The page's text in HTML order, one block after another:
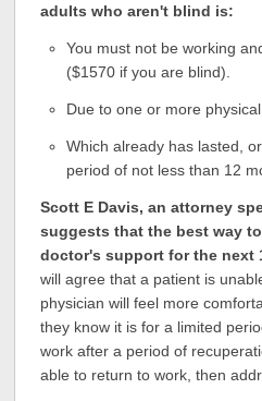
adults who aren't blind is:
You must not be working
($1570 if you are blind).
Due to one or more
Which already has lasted,
period of not less than 12
Scott E Davis, an attorney
suggests that the best way
doctor's support for the next
will agree that a patient is
physician will feel more
they know it is for a limited
work after a period of
able to return to work, then